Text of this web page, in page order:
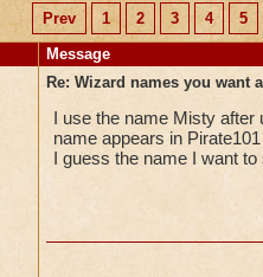
Prev 1 2 3 4
5
Message
Re: Wizard names you want
I use the name Misty after
name appears in
I guess the name I want